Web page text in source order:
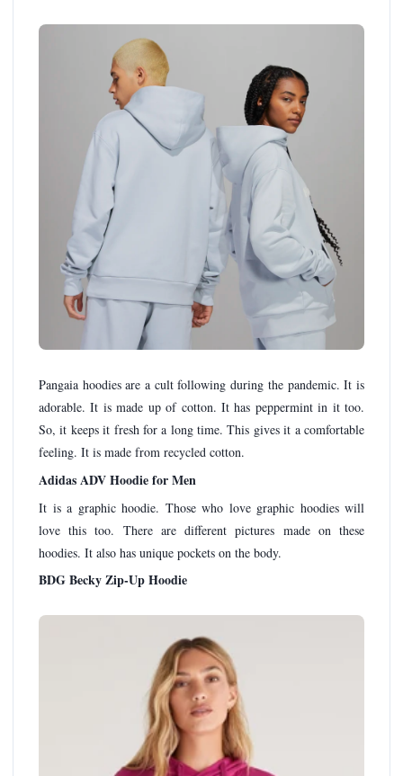
Pangaia hoodies are a cult following during the pandemic. It is
adorable. It is made up of cotton. It has peppermint in it too.
So, it keeps it fresh for a long time. This gives it a comfortable
feeling. It is made from recycled cotton.
Adidas ADV Hoodie for Men
It is a graphic hoodie. Those who love graphic hoodies will
love this too. There are different pictures made on these
hoodies. It also has unique pockets on the body.
BDG Becky Zip-Up Hoodie